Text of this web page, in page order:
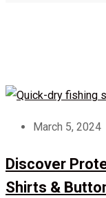
March 5, 2024
Discover
Shirts &